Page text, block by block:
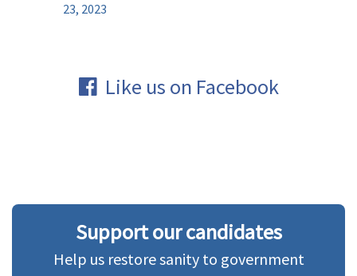
23, 2023
Like us on Facebook
Support our candidates
Help us restore sanity to government